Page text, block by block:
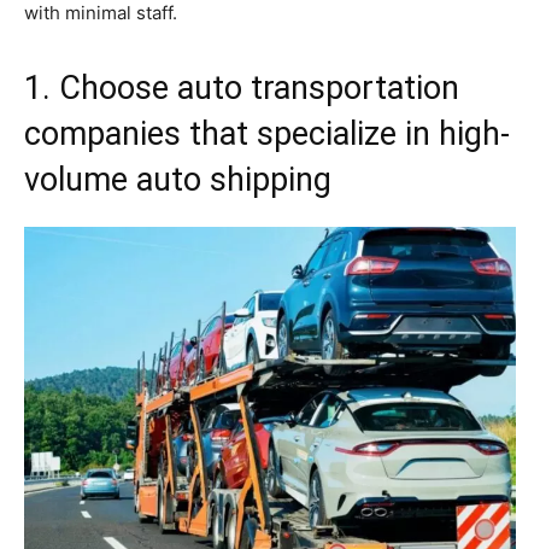
with minimal staff.
1. Choose auto transportation
companies that specialize in high-
volume auto shipping